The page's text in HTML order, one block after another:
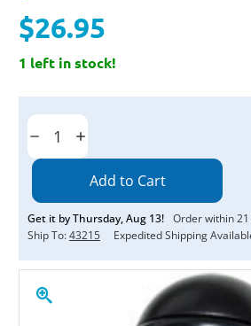
$26.95
1 left in stock!
Current
Decrease
Quantity:
Increase
Quantity:
Get it byThursday,Aug 13! Order within21
Ship To:43215 Expedited Shipping